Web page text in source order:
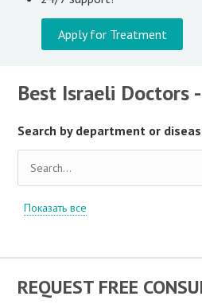
Apply for Treatment
Best Israeli Doctors
Search by department or
Показать все
REQUEST FREE